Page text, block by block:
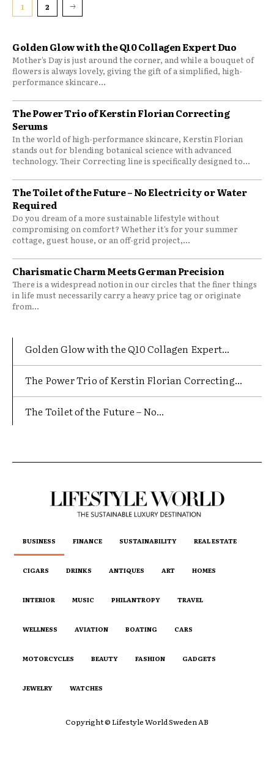
Golden Glow with the Q10 Collagen Expert Duo
Mother’s Day is just around the corner, and while a bouquet of
flowers is always lovely, giving the gift of a simplified, high-
performance skincare...
The Power Trio of Kerstin Florian Correcting
Serums
In the world of high-performance skincare, Kerstin Florian
stands out for blending botanical science with advanced
technology. Their Correcting line is specifically designed to...
The Toilet of the Future – No Electricity or Water
Required
Do you dream of a more sustainable lifestyle without
compromising on comfort? Whether it’s for your summer
cottage, guest house, or an off-grid project,...
Charismatic Charm Meets German Precision
There is a widespread notion in our circles that the finer things
in life must necessarily carry a heavy price tag or originate
from...
1 2
Golden Glow with the Q10 Collagen Expert...
The Power Trio of Kerstin Florian Correcting...
The Toilet of the Future – No...
BUSINESS FINANCE SUSTAINABILITY REAL ESTATE
CIGARS DRINKS ANTIQUES ART HOMES
INTERIOR MUSIC PHILANTROPY TRAVEL
WELLNESS AVIATION BOATING CARS
MOTORCYCLES BEAUTY FASHION GADGETS
JEWELRY WATCHES
Copyright © Lifestyle World Sweden AB